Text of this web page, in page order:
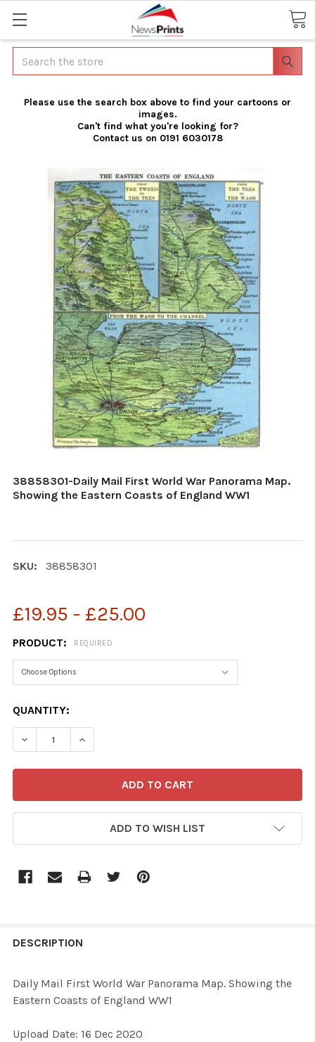
Search
Please use the search box above to find your cartoons or
images.
Can't find what you're looking for?
Contact us on 0191 6030178
38858301-Daily Mail First World War Panorama Map.
Showing the Eastern Coasts of England WW1
SKU: 38858301
£19.95 - £25.00
PRODUCT: REQUIRED
CURRENT
STOCK:
QUANTITY:
ADD TO WISH LIST
BOUGHT
DESCRIPTION
Daily Mail First World War Panorama Map. Showing the
Eastern Coasts of England WW1
Upload Date: 16 Dec 2020